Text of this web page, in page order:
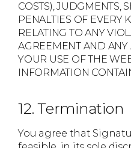
COSTS), JUDGMENTS,
PENALTIES OF EVERY
RELATING TO ANY
AGREEMENT AND ANY
YOUR USE OF THE
INFORMATION
12. Termination
You agree that